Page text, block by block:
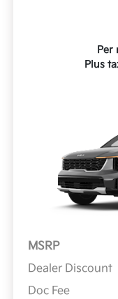
Per
Plus
MSRP
Dealer Discount
Doc Fee